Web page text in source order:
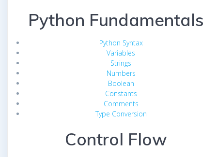
Python Fundamentals
Python Syntax
Variables
Strings
Numbers
Boolean
Constants
Comments
Type Conversion
Control Flow